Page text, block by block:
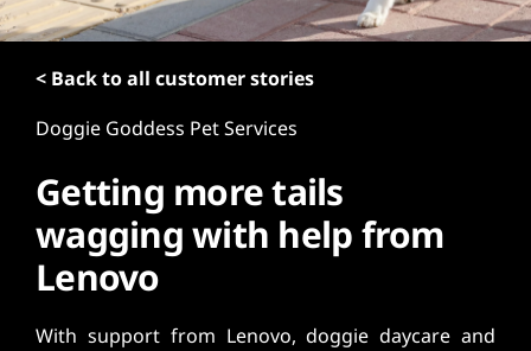
< Back to all customer stories
Doggie Goddess Pet Services
Getting more tails
wagging with help from
Lenovo
With support from Lenovo, doggie daycare and